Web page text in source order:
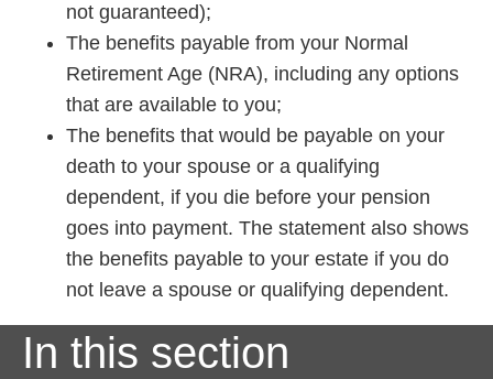
not guaranteed);
The benefits payable from your Normal
Retirement Age (NRA), including any options
that are available to you;
The benefits that would be payable on your
death to your spouse or a qualifying
dependent, if you die before your pension
goes into payment. The statement also shows
the benefits payable to your estate if you do
not leave a spouse or qualifying dependent.
In this section